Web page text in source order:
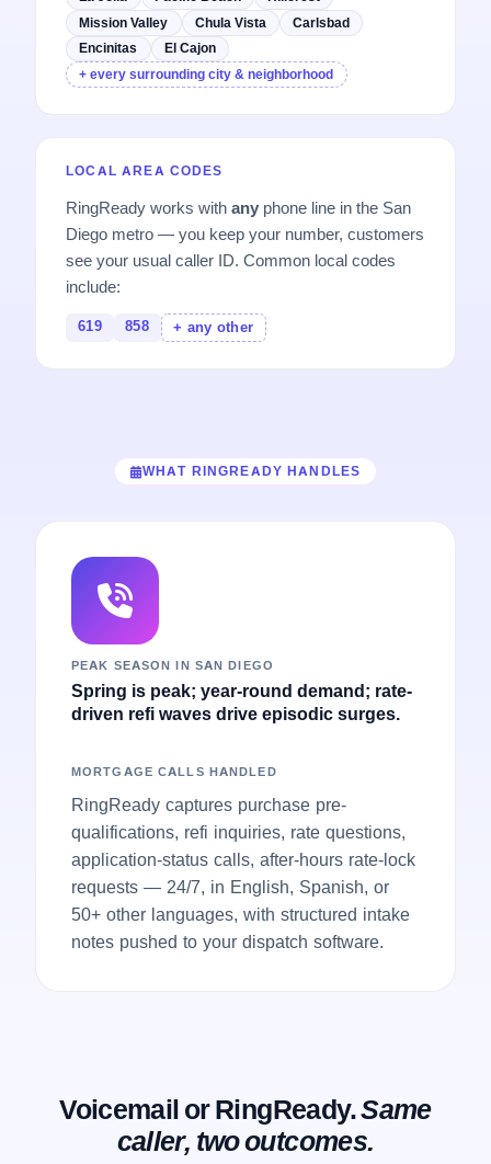
Mission Valley
Chula Vista
Carlsbad
Encinitas
El Cajon
+ every surrounding city & neighborhood
LOCAL AREA CODES
RingReady works withany phone line in the San
Diego metro — you keep your number, customers
see your usual caller ID. Common local codes
include:
619 858 + any other
WHAT RINGREADY HANDLES
PEAK SEASON IN SAN DIEGO
Spring is peak; year-round demand; rate-
driven refi waves drive episodic surges.
MORTGAGE CALLS HANDLED
RingReady captures purchase pre-
qualifications, refi inquiries, rate questions,
application-status calls, after-hours rate-lock
requests — 24/7, in English, Spanish, or
50+ other languages, with structured intake
notes pushed to your dispatch software.
Voicemail or RingReady.Same
caller, two outcomes.